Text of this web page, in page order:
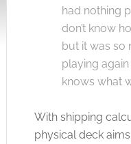
had nothing
don’t know
but it was so
playing
knows what
With shipping
physical deck